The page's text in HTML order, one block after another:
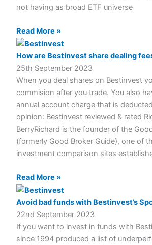
not having as broad ETF universe
Read More »
How are Bestinvest share dealing
25th September 2023
When you deal shares on Bestinvest
commision after you trade. You also
annual account charge that is
opinion: Bestinvest reviewed & rated
BerryRichard is the founder of the
(formerly Good Broker Guide), one of
investment comparison sites
Read More »
Avoid bad funds with Bestinvest’s
22nd September 2023
If you want to invest in funds with
since 1994 produced a list of